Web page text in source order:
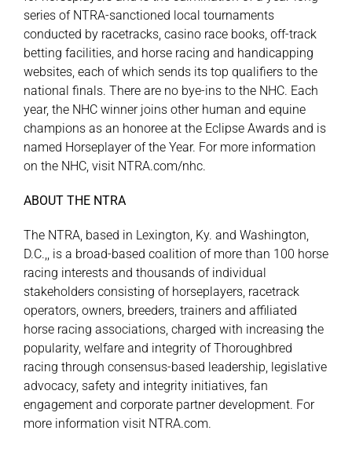
series of NTRA-sanctioned local tournaments
conducted by racetracks, casino race books, off-track
betting facilities, and horse racing and handicapping
websites, each of which sends its top qualifiers to the
national finals. There are no bye-ins to the NHC. Each
year, the NHC winner joins other human and equine
champions as an honoree at the Eclipse Awards and is
named Horseplayer of the Year. For more information
on the NHC, visit NTRA.com/nhc.
ABOUT THE NTRA
The NTRA, based in Lexington, Ky. and Washington,
D.C.,, is a broad-based coalition of more than 100 horse
racing interests and thousands of individual
stakeholders consisting of horseplayers, racetrack
operators, owners, breeders, trainers and affiliated
horse racing associations, charged with increasing the
popularity, welfare and integrity of Thoroughbred
racing through consensus-based leadership, legislative
advocacy, safety and integrity initiatives, fan
engagement and corporate partner development. For
more information visit NTRA.com.